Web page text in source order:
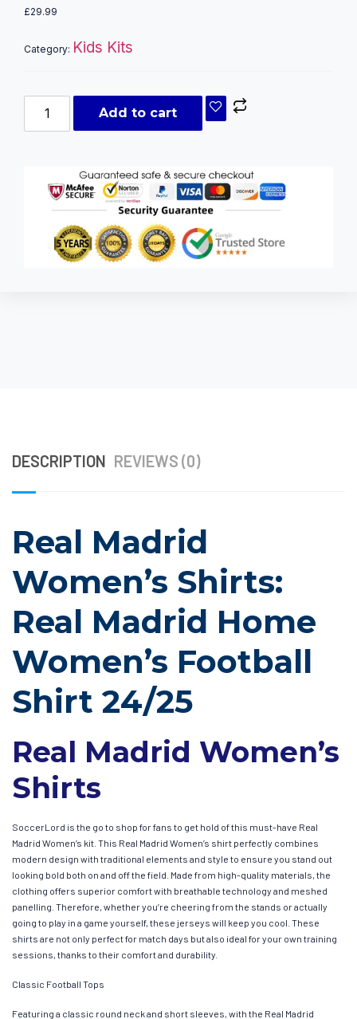
£29.99
Category: Kids Kits
Add to cart
DESCRIPTION REVIEWS (0)
Real Madrid
Women’s Shirts:
Real Madrid Home
Women’s Football
Shirt 24/25
Real Madrid Women’s
Shirts
SoccerLord is the go to shop for fans to get hold of this must-have Real
Madrid Women’s kit. This Real Madrid Women’s shirt perfectly combines
modern design with traditional elements and style to ensure you stand out
looking bold both on and off the field. Made from high-quality materials, the
clothing offers superior comfort with breathable technology and meshed
panelling. Therefore, whether you’re cheering from the stands or actually
going to play in a game yourself, these jerseys will keep you cool. These
shirts are not only perfect for match days but also ideal for your own training
sessions, thanks to their comfort and durability.
Classic Football Tops
Featuring a classic round neck and short sleeves, with the Real Madrid